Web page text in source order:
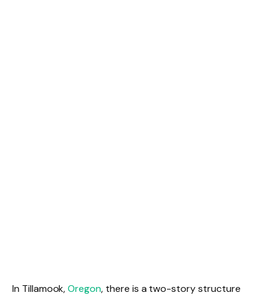
In Tillamook,Oregon, there is a two-story structure